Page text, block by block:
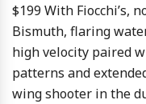
$199 With Fiocchi’s,
Bismuth, flaring
high velocity paired
patterns and
wing shooter in the